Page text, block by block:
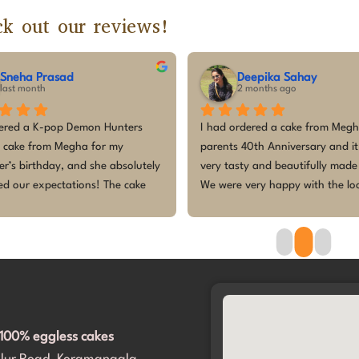
out our reviews!
vishnu pradeep
3 months ago
fantastic experience! I
several other bakers with
generated design, and they all
me down, saying it was not
to make it perfect.​The cake was
importantly, my daughter and all
Sumalatha C
3 months ago
The customized cake for my
birthday was absolutely
tasted amazing! Everyone
design, especially the kids —
Thank you for making our
100% eggless cakes